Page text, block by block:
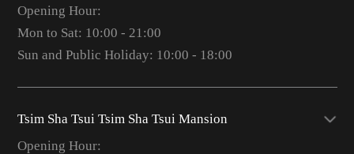
Opening Hour:
Mon to Sat: 10:00 - 21:00
Sun and Public Holiday: 10:00 - 18:00
Tsim Sha Tsui Tsim Sha Tsui Mansion
Opening Hour: